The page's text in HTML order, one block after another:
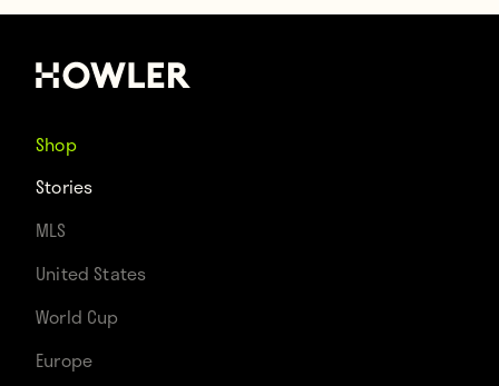
https://www.gettyimages.com/
Howler
Shop
Stories
MLS
United States
World Cup
Europe